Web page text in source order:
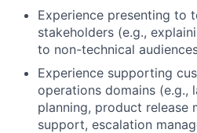
Experience presenting to
stakeholders (e.g.,
to non-technical
Experience supporting
operations domains (e.g.,
planning, product release
support, escalation